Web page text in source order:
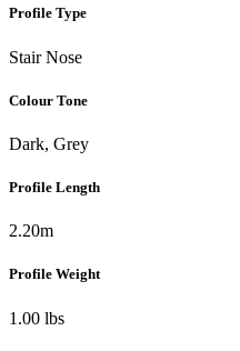
Profile Type
Stair Nose
Colour Tone
Dark, Grey
Profile Length
2.20m
Profile Weight
1.00 lbs